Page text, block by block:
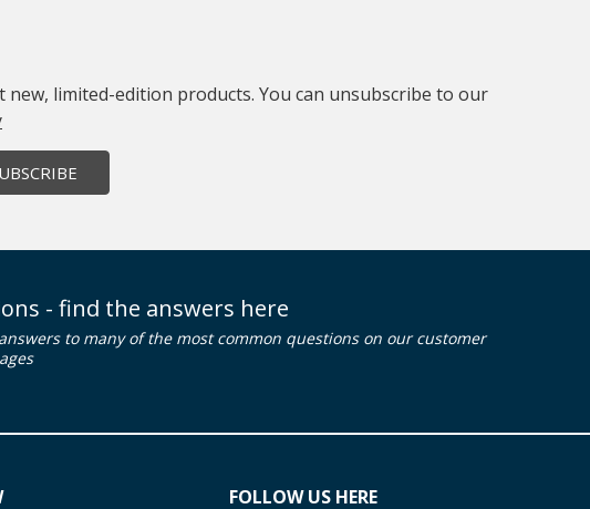
limited-edition products. You can unsubscribe to our
- find the answers here
to many of the most common questions on our customer
FOLLOW US HERE